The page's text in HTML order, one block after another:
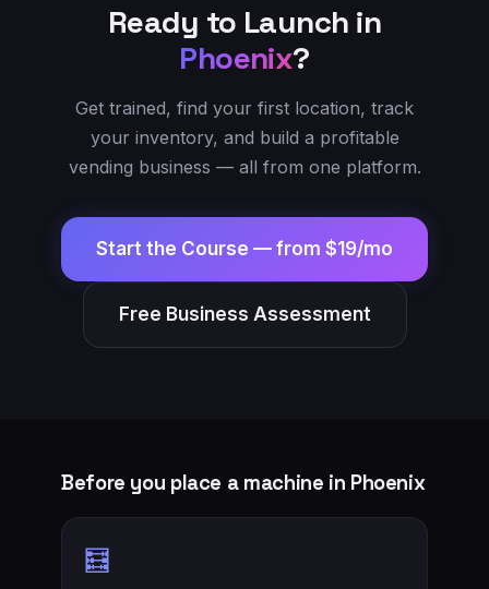
Ready to Launch in
Phoenix?
Get trained, find your first location, track
your inventory, and build a profitable
vending business — all from one platform.
Start the Course — from $19/mo
Free Business Assessment
Before you place a machine in Phoenix
🧮